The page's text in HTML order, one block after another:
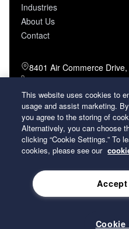
Industries
About Us
Contact
8401 Air Commerce
800-757-5624 (toll free)
502-634-4796 (local)
502-969-2364 (fax)
26 Century
37214 U.S.A.
Term and Conditions of
This website uses cookies to
usage and assist marketing.
you agree to the storing of
Alternatively, you can choose
clicking “Cookie Settings.” To
cookies, please see our